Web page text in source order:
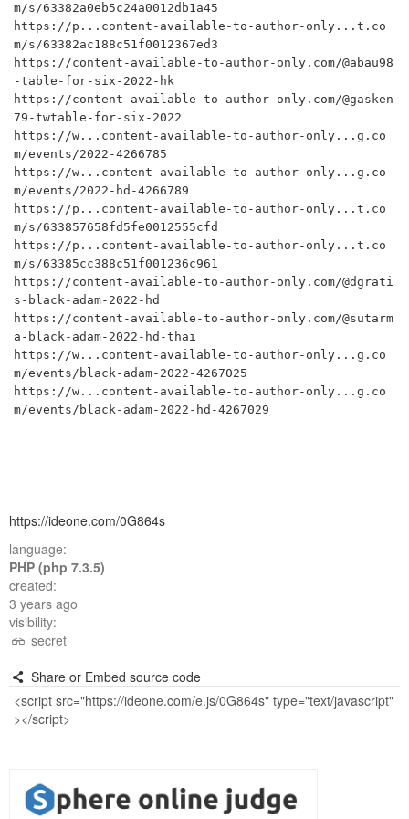
m/s/63382a0eb5c24a0012db1a45
https://p...content-available-to-author-only...t.co
m/s/63382ac188c51f0012367ed3
https://content-available-to-author-only.com/@abau98
-table-for-six-2022-hk
https://content-available-to-author-only.com/@gasken
79-twtable-for-six-2022
https://w...content-available-to-author-only...g.co
m/events/2022-4266785
https://w...content-available-to-author-only...g.co
m/events/2022-hd-4266789
https://p...content-available-to-author-only...t.co
m/s/633857658fd5fe0012555cfd
https://p...content-available-to-author-only...t.co
m/s/63385cc388c51f001236c961
https://content-available-to-author-only.com/@dgrati
s-black-adam-2022-hd
https://content-available-to-author-only.com/@sutarm
a-black-adam-2022-hd-thai
https://w...content-available-to-author-only...g.co
m/events/black-adam-2022-4267025
https://w...content-available-to-author-only...g.co
m/events/black-adam-2022-hd-4267029
https://ideone.com/0G864s
language:
PHP (php 7.3.5)
created:
3 years ago
visibility:
secret
Share or Embed source code